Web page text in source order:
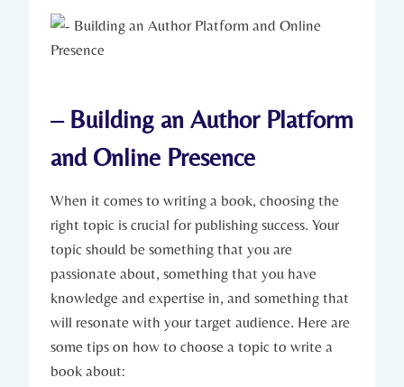
– Building an Author Platform
and Online Presence
When it comes to writing a book, choosing the
right topic is crucial for publishing success. Your
topic should be something that you are
passionate about, something that you have
knowledge and expertise in, and something that
will resonate with your target audience. Here are
some tips on how to choose a topic to write a
book about: